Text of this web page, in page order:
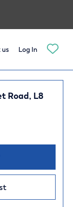
Log In
Road, L8